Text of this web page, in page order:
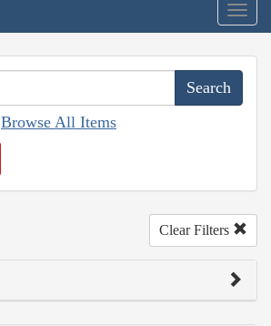
Browse All Items
Clear Filters